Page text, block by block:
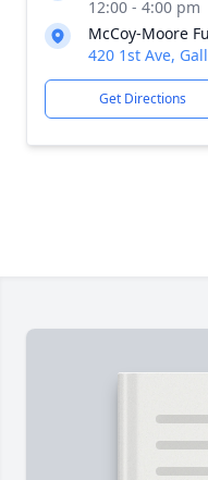
12:00 - 4:00 pm
McCoy-Moore
420 1st Ave,
Get Directions